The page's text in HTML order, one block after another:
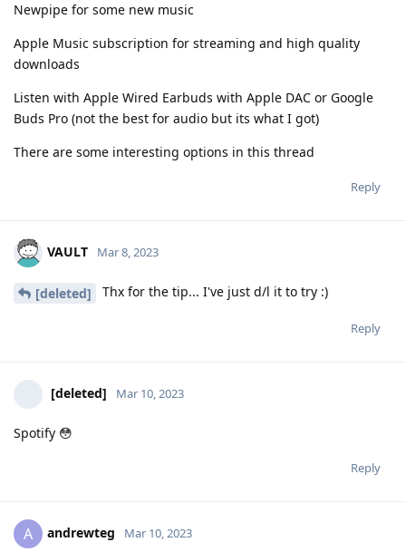
Newpipe for some new music
Apple Music subscription for streaming and high quality
downloads
Listen with Apple Wired Earbuds with Apple DAC or Google
Buds Pro (not the best for audio but its what I got)
There are some interesting options in this thread
Reply
VAULT Mar 8, 2023
[deleted] Thx for the tip... I've just d/l it to try :)
Reply
[deleted] Mar 10, 2023
Spotify 😳
Reply
A andrewteg Mar 10, 2023